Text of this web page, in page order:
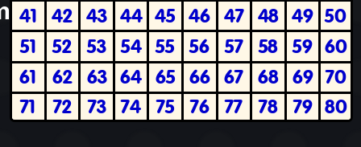
41 42 43 44 45 46 47 48 49 50
51
52 53 54 55 56 57 58 59 60
61
62 63 64 65 66 67 68 69 70
71
72 73 74 75 76 77 78 79 80